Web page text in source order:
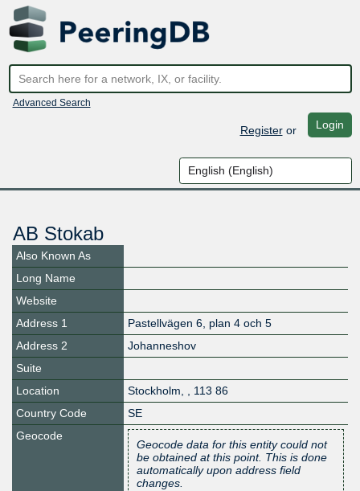
Advanced Search
Registeror Login
AB Stokab
Also Known As
Long Name
Website
Address 1
Pastellvägen 6, plan 4 och 5
Address 2
Johanneshov
Suite
Location
Stockholm, , 113 86
Country Code
SE
Geocode
Geocode data for this entity could not
be obtained at this point. This is done
automatically upon address field
changes.